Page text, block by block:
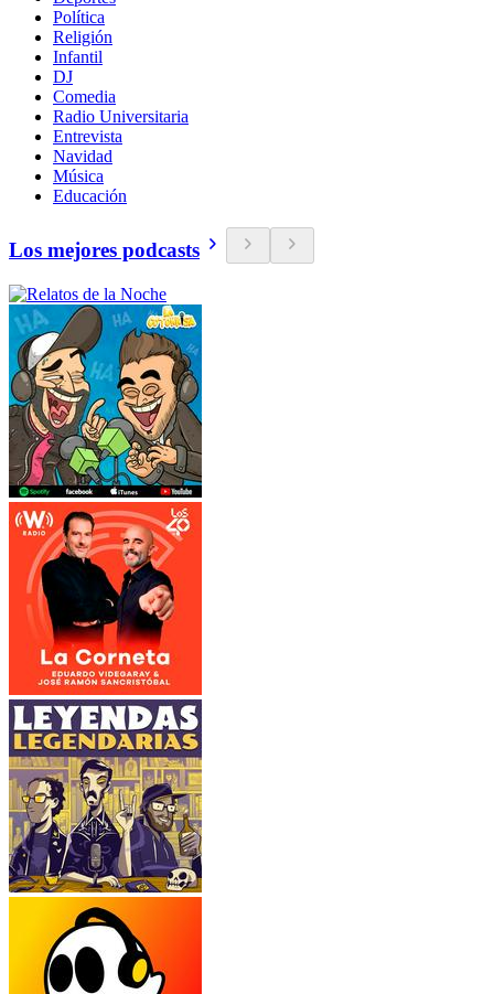
Política
Religión
Infantil
DJ
Comedia
Radio Universitaria
Entrevista
Navidad
Música
Educación
Los mejores podcasts